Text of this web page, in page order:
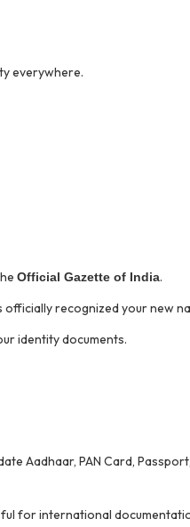
everywhere.
Official Gazette of India.
recognized your new
identity documents.
Aadhaar, PAN Card,
for international